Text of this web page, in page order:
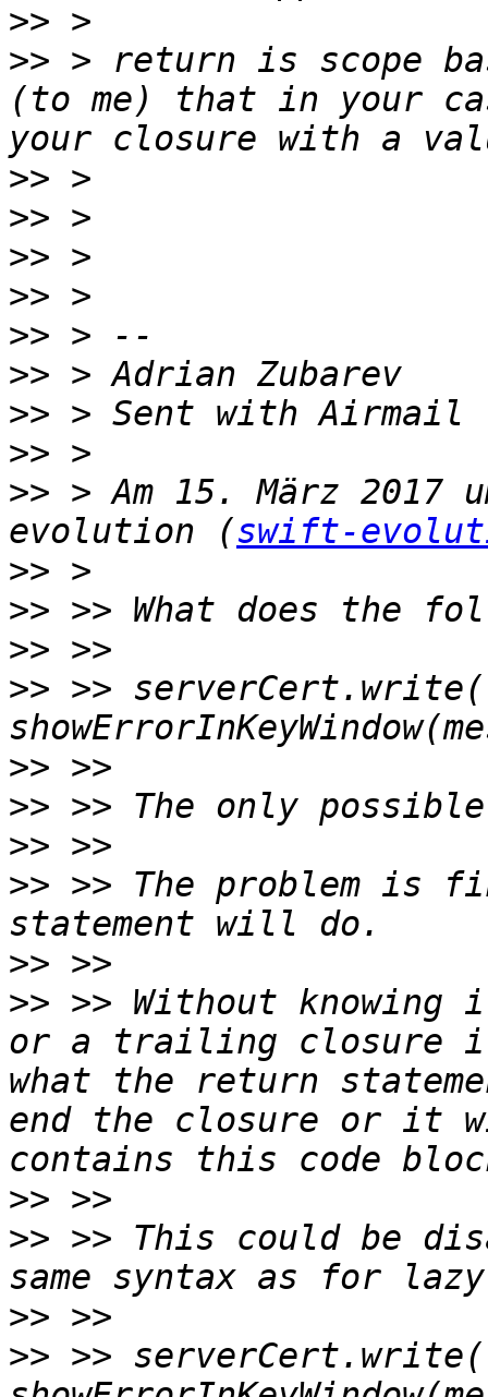
>>
>> > return is scope
(to me) that in your
>>
>>
>>
>>
>>
>>
>>
>>
>> > Am 15. März
evolution (swift-
>>
>>
>>
>> >>
>>
>>
>>
>> >> The problem is
>>
>> >> Without
or a trailing closure
what the return
end the closure or it
>>
>> >> This could be
>>
>> >>